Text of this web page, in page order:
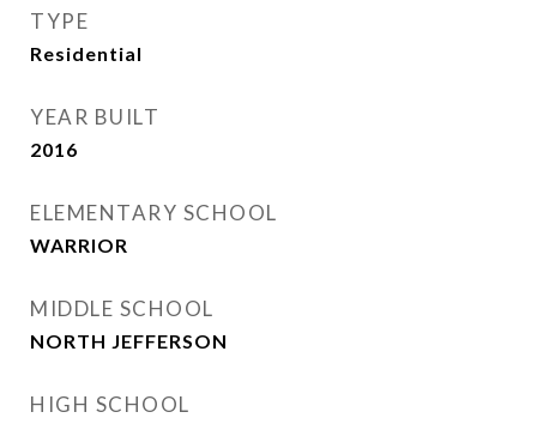
TYPE
Residential
YEAR BUILT
2016
ELEMENTARY SCHOOL
WARRIOR
MIDDLE SCHOOL
NORTH JEFFERSON
HIGH SCHOOL